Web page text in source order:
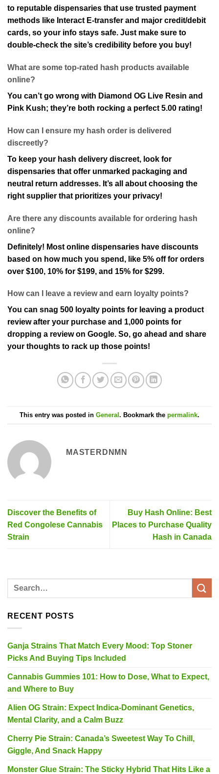
to reputable dispensaries that use trusted payment
methods like Interact E-transfer and major credit/debit
cards, so your info stays safe. Just make sure to
double-check the site’s credibility before you buy!
What are some top-rated hash products available
online?
You can’t go wrong with Diamond OG Live Resin and
Pink Kush; they’re both rocking a perfect 5.00 rating!
How can I ensure my hash order is delivered
discreetly?
To keep your hash delivery discreet, look for
dispensaries that offer unmarked packaging and
neutral return addresses. It’s all about choosing the
right supplier that prioritizes your privacy!
Are there any discounts available for ordering hash
online?
Definitely! Most online dispensaries have discounts
based on how much you spend, like 5% off for orders
over $100, 10% for $199, and 15% for $299.
How can I leave a review and earn loyalty points?
You can snag 500 loyalty points for leaving a product
review after your purchase and 1,000 points for
dropping a review on Google. So, go ahead and share
your thoughts to rack up those points!
This entry was posted in General . Bookmark the permalink.
MASTERDNMN
Discover the Benefits of
Red Congolese Cannabis
Strain
Buy Hash Online: Best
Places to Purchase Quality
Hash in Canada
RECENT POSTS
Ganja Strains That Match Every Mood: Top Stoner
Picks And Buying Tips Included
Cannabis Gummies 101: How to Dose, What to Expect,
and Where to Buy
Alien OG Strain: Expect Indica-Dominant Genetics,
Mental Clarity, and a Calm Buzz
Cherry Pie Strain: Canada’s Sweetest Way To Chill,
Giggle, And Snack Happy
Monster Glue Strain: The Sticky Hybrid That Hits Like a